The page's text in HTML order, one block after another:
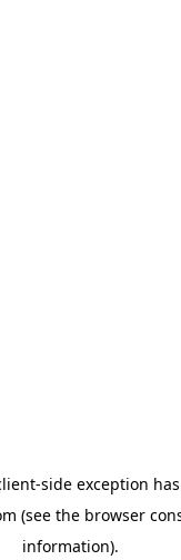
-side exception
(see the browser
information).